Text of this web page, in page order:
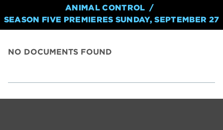
ANIMAL CONTROL
SEASON FIVE PREMIERES SUNDAY, SEPTEMBER 27
NO DOCUMENTS FOUND